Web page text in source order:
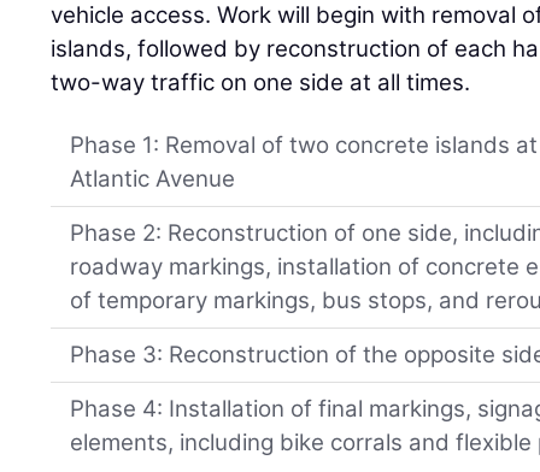
vehicle access. Work will begin with removal
islands, followed by reconstruction of each
two-way traffic on one side at all times.
Phase 1: Removal of two concrete islands
Atlantic Avenue
Phase 2: Reconstruction of one side,
roadway markings, installation of concrete
of temporary markings, bus stops, and
Phase 3: Reconstruction of the opposite
Phase 4: Installation of final markings,
elements, including bike corrals and flexible